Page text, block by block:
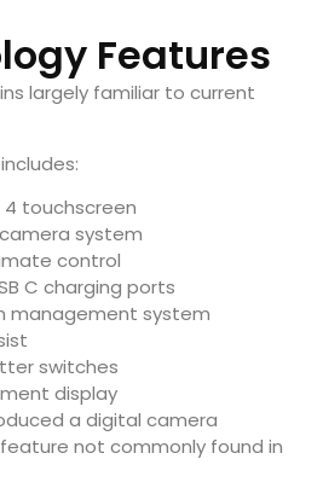
Features
largely familiar to current
4 touchscreen
system
control
C charging ports
management system
switches
display
a digital camera
not commonly found in